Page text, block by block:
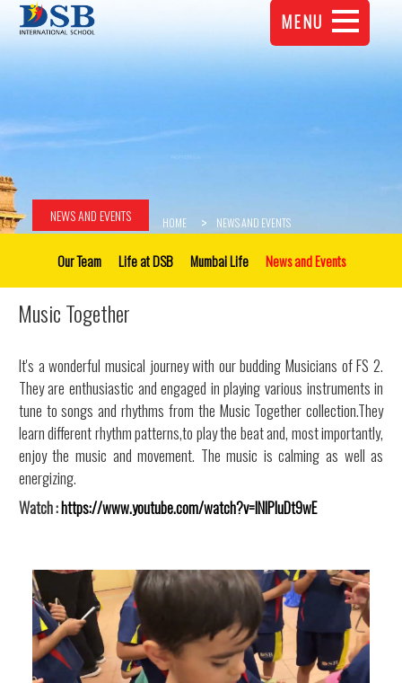
MENU
NEWS AND EVENTS HOME NEWS AND EVENTS
Our Team Life at DSB Mumbai Life News and Events
Music Together
It's a wonderful musical journey with our budding Musicians of FS 2.
They are enthusiastic and engaged in playing various instruments in
tune to songs and rhythms from the Music Together collection.They
learn different rhythm patterns,to play the beat and, most importantly,
enjoy the music and movement. The music is calming as well as
energizing.
Watch :https://www.youtube.com/watch?v=INIPluDt9wE